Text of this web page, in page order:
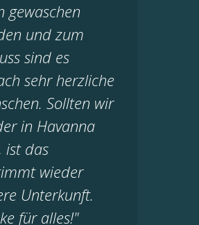
gewaschen
und zum
sind es
sehr herzliche
Sollten wir
in Havanna
ist das
wieder
Unterkunft.
für alles!"